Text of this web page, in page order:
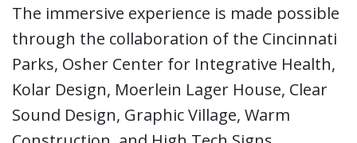
The immersive experience is made possible
through the collaboration of the Cincinnati
Parks, Osher Center for Integrative Health,
Kolar Design, Moerlein Lager House, Clear
Sound Design, Graphic Village, Warm